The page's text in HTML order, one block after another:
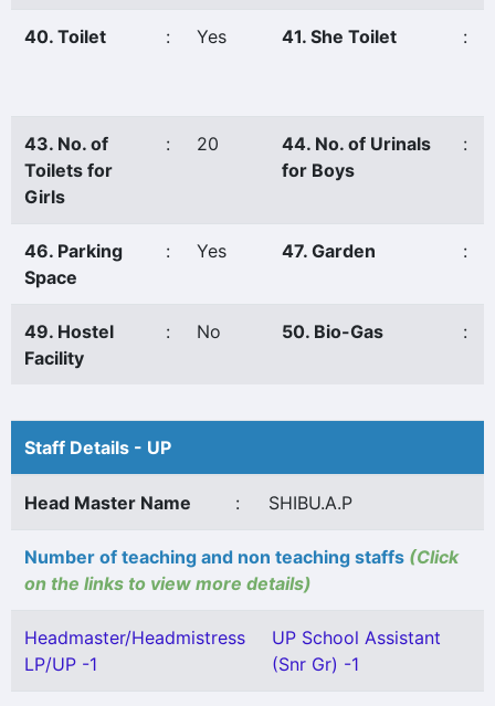
40. Toilet : Yes 41. She Toilet :
43. No. of
Toilets for
Girls
: 20
44. No. of Urinals
for Boys
:
46. Parking
Space
: Yes 47. Garden :
49. Hostel
Facility
: No 50. Bio-Gas :
Staff Details - UP
Head Master Name : SHIBU.A.P
Number of teaching and non teaching staffs (Click
on the links to view more details)
Headmaster/Headmistress
LP/UP -1
UP School Assistant
(Snr Gr) -1